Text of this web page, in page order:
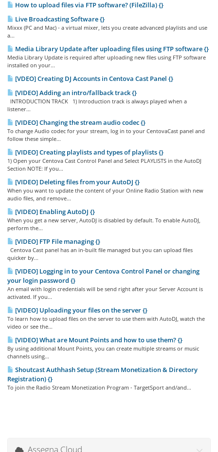
How to upload files via FTP software? (FileZilla) {}
Live Broadcasting Software {}
Mixxx (PC and Mac) - a virtual mixer, lets you create advanced playlists and use
a...
Media Library Update after uploading files using FTP software {}
Media Library Update is required after uploading new files using FTP software
installed on your...
[VDEO] Creating DJ Accounts in Centova Cast Panel {}
[VIDEO] Adding an intro/fallback track {}
INTRODUCTION TRACK 1) Introduction track is always played when a
listener...
[VIDEO] Changing the stream audio codec {}
To change Audio codec for your stream, log in to your CentovaCast panel and
follow these simple...
[VIDEO] Creating playlists and types of playlists {}
1) Open your Centova Cast Control Panel and Select PLAYLISTS in the AutoDJ
Section NOTE: If you...
[VIDEO] Deleting files from your AutoDJ {}
When you want to update the content of your Online Radio Station with new
audio files, and remove...
[VIDEO] Enabling AutoDJ {}
When you get a new server, AutoDJ is disabled by default. To enable AutoDJ,
perform the...
[VIDEO] FTP File managing {}
Centova Cast panel has an in-built file managed but you can upload files
quicker by...
[VIDEO] Logging in to your Centova Control Panel or changing
your login password {}
An email with login credentials will be send right after your Server Account is
activated. If you...
[VIDEO] Uploading your files on the server {}
To learn how to upload files on the server to use them with AutoDJ, watch the
video or see the...
[VIDEO] What are Mount Points and how to use them? {}
By using additional Mount Points, you can create multiple streams or music
channels using...
Shoutcast Authhash Setup (Stream Monetization & Directory
Registration) {}
To join the Radio Stream Monetization Program - TargetSport and/and...
Assegna Cloud